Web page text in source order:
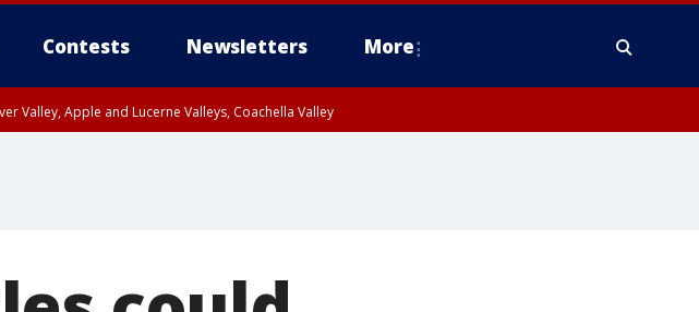
Contests Newsletters More
Valley, Apple and Lucerne Valleys, Coachella Valley